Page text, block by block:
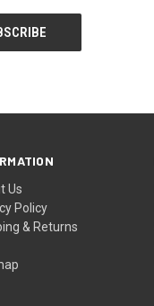
Us
Policy
& Returns